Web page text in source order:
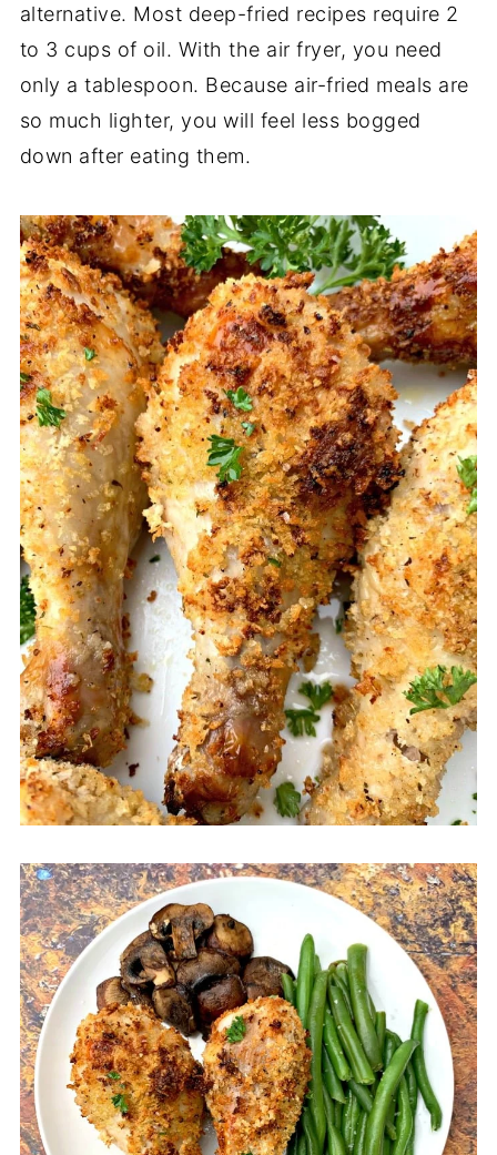
alternative. Most deep-fried recipes require 2
to 3 cups of oil. With the air fryer, you need
only a tablespoon. Because air-fried meals are
so much lighter, you will feel less bogged
down after eating them.